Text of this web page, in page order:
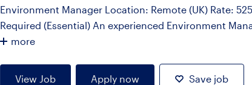
Environment Manager Location: Remote (UK) Rate:
Required (Essential) An experienced Environment
more
View Job Apply now Save job